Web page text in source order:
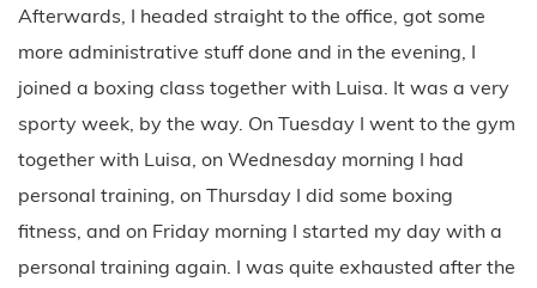
Afterwards, I headed straight to the office, got some
more administrative stuff done and in the evening, I
joined a boxing class together with Luisa. It was a very
sporty week, by the way. On Tuesday I went to the gym
together with Luisa, on Wednesday morning I had
personal training, on Thursday I did some boxing
fitness, and on Friday morning I started my day with a
personal training again. I was quite exhausted after the